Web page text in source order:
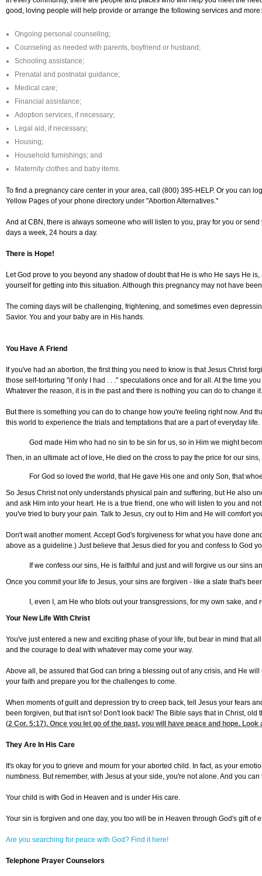
good, loving people will help provide or arrange the following services and more:
Ongoing personal counseling;
Counseling as needed with parents, boyfriend or husband;
Schooling assistance;
Prenatal and postnatal guidance;
Medical care;
Financial assistance;
Adoption services, if necessary;
Legal aid, if necessary;
Housing;
Household furnishings; and
Maternity clothes and baby items.
To find a pregnancy care center in your area, call (800) 395-HELP. Or you can
Yellow Pages of your phone directory under "Abortion Alternatives."
And at CBN, there is always someone who will listen to you, pray for you or
days a week, 24 hours a day.
There is Hope!
Let God prove to you beyond any shadow of doubt that He is who He says He
yourself for getting into this situation. Although this pregnancy may not have
The coming days will be challenging, frightening, and sometimes even
Savior. You and your baby are in His hands.
You Have A Friend
If you've had an abortion, the first thing you need to know is that Jesus Christ
those self-torturing "if only I had . . ." speculations once and for all. At the time
Whatever the reason, it is in the past and there is nothing you can do to change it.
But there is something you can do to change how you're feeling right now. And
this world to experience the trials and temptations that are a part of everyday
God made Him who had no sin to be sin for us, so in Him we might
Then, in an ultimate act of love, He died on the cross to pay the price for our
For God so loved the world, that He gave His one and only Son, that
So Jesus Christ not only understands physical pain and suffering, but He also
and ask Him into your heart. He is a true friend, one who will listen to you and
you've tried to bury your pain. Talk to Jesus, cry out to Him and He will comfort
Don't wait another moment. Accept God's forgiveness for what you have done
above as a guideline.) Just believe that Jesus died for you and confess to God
If we confess our sins, He is faithful and just and will forgive us our sins
Once you commit your life to Jesus, your sins are forgiven - like a slate that's
I, even I, am He who blots out your transgressions, for my own sake,
Your New Life With Christ
You've just entered a new and exciting phase of your life, but bear in mind that
and the courage to deal with whatever may come your way.
Above all, be assured that God can bring a blessing out of any crisis, and He
your faith and prepare you for the challenges to come.
When moments of guilt and depression try to creep back, tell Jesus your fears
been forgiven, but that isn't so! Don't look back! The Bible says that in Christ,
(2 Cor. 5:17). Once you let go of the past, you will have peace and hope.
They Are In His Care
It's okay for you to grieve and mourn for your aborted child. In fact, as your
numbness. But remember, with Jesus at your side, you're not alone. And you
Your child is with God in Heaven and is under His care.
Your sin is forgiven and one day, you too will be in Heaven through God's gift of
Are you searching for peace with God? Find it here!
Telephone Prayer Counselors